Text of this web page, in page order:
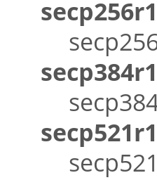
secp256r1
secp384r1
secp521r1